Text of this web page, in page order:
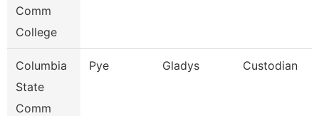
Comm
College
Columbia
State
Comm
Pye Gladys Custodian